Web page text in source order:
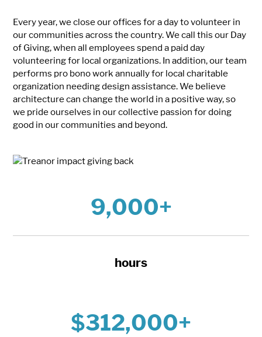
Every year, we close our offices for a day to volunteer in
our communities across the country. We call this our Day
of Giving, when all employees spend a paid day
volunteering for local organizations. In addition, our team
performs pro bono work annually for local charitable
organization needing design assistance. We believe
architecture can change the world in a positive way, so
we pride ourselves in our collective passion for doing
good in our communities and beyond.
9,000+
hours
$312,000+